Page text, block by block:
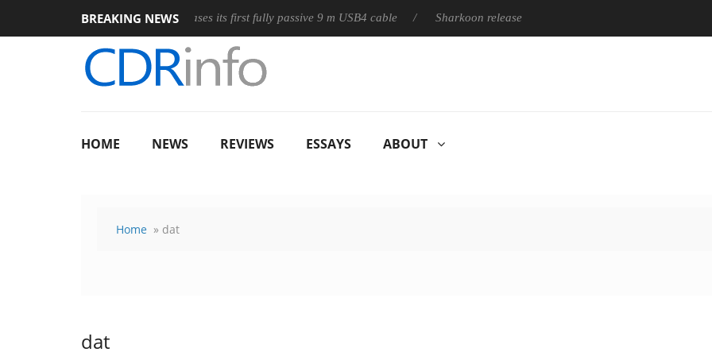
BREAKING NEWS
Club3D releases its first fully passive 9 m USB4 cable Sharkoon releases PureWriter W100 keyboard
HOME NEWS REVIEWS ESSAYS ABOUT
Home » dat
dat